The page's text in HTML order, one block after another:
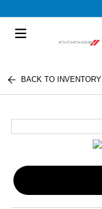
BACK TO INVENTORY